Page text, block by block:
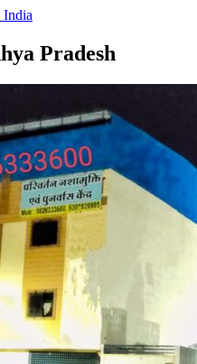
India
Pradesh